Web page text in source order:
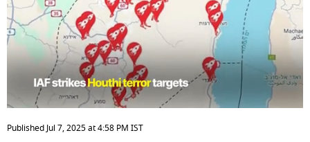
seconds
of
PublishedJul 7, 2025at4:58 PM IST